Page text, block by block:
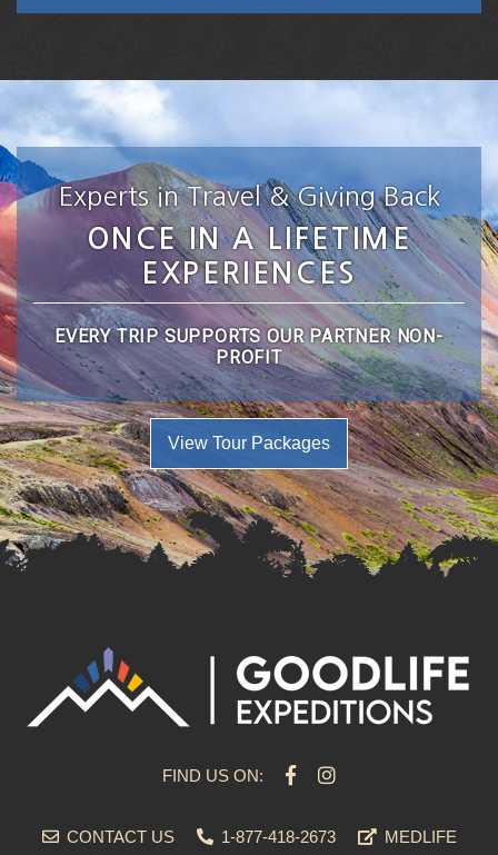
Experts in Travel & Giving Back
ONCE IN A LIFETIME
EXPERIENCES
EVERY TRIP SUPPORTS OUR PARTNER NON-
PROFIT
View Tour Packages
FIND US ON:
CONTACT US 1-877-418-2673 MEDLIFE